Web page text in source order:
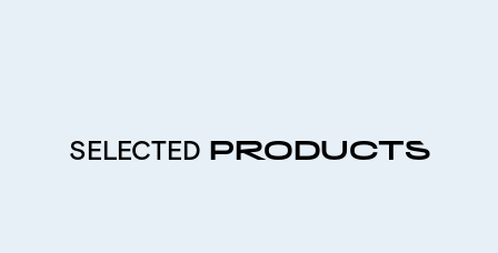
SELECTED PRODUCTS